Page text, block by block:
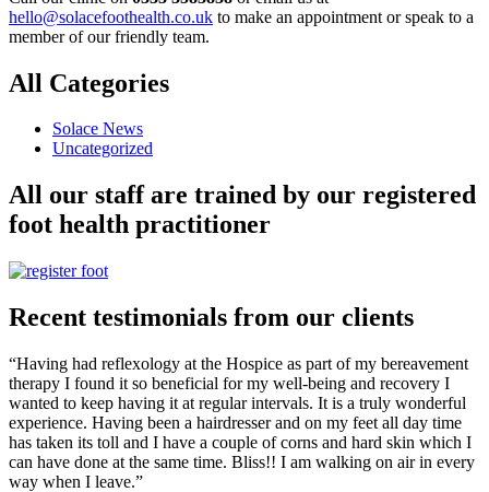
hello@solacefoothealth.co.uk to make an appointment or speak to a
member of our friendly team.
All Categories
Solace News
Uncategorized
All our staff are trained by our registered
foot health practitioner
Recent testimonials from our clients
“Having had reflexology at the Hospice as part of my bereavement
therapy I found it so beneficial for my well-being and recovery I
wanted to keep having it at regular intervals. It is a truly wonderful
experience. Having been a hairdresser and on my feet all day time
has taken its toll and I have a couple of corns and hard skin which I
can have done at the same time. Bliss!! I am walking on air in every
way when I leave.”